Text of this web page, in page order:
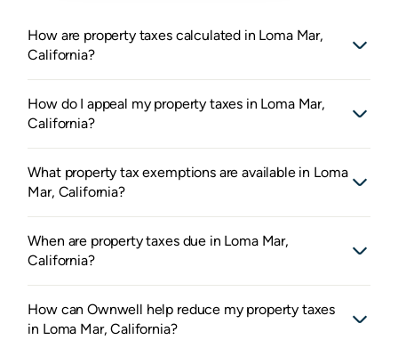
How are property taxes calculated in Loma Mar,
California?
How do I appeal my property taxes in Loma Mar,
California?
What property tax exemptions are available in Loma
Mar, California?
When are property taxes due in Loma Mar,
California?
How can Ownwell help reduce my property taxes
in Loma Mar, California?